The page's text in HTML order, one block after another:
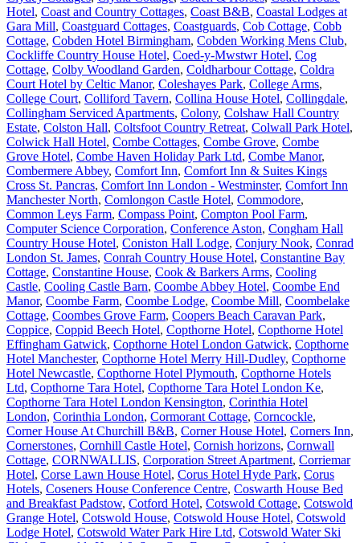
Hotel, Coast and Country Cottages, Coast B&B, Coastal Lodges at
Gara Mill, Coastguard Cottages, Coastguards, Cob Cottage, Cobb
Cottage, Cobden Hotel Birmingham, Cobden Working Mens Club,
Cockliffe Country House Hotel, Coed-y-Mwstwr Hotel, Cog
Cottage, Colby Woodland Garden, Coldharbour Cottage, Coldra
Court Hotel by Celtic Manor, Coleshayes Park, College Arms,
College Court, Colliford Tavern, Collina House Hotel, Collingdale,
Collingham Serviced Apartments, Colony, Colshaw Hall Country
Estate, Colston Hall, Coltsfoot Country Retreat, Colwall Park Hotel,
Colwick Hall Hotel, Combe Cottages, Combe Grove, Combe
Grove Hotel, Combe Haven Holiday Park Ltd, Combe Manor,
Combermere Abbey, Comfort Inn, Comfort Inn & Suites Kings
Cross St. Pancras, Comfort Inn London - Westminster, Comfort Inn
Manchester North, Comlongon Castle Hotel, Commodore,
Common Leys Farm, Compass Point, Compton Pool Farm,
Computer Science Corporation, Conference Aston, Congham Hall
Country House Hotel, Coniston Hall Lodge, Conjury Nook, Conrad
London St. James, Conrah Country House Hotel, Constantine Bay
Cottage, Constantine House, Cook & Barkers Arms, Cooling
Castle, Cooling Castle Barn, Coombe Abbey Hotel, Coombe End
Manor, Coombe Farm, Coombe Lodge, Coombe Mill, Coombelake
Cottage, Coombes Grove Farm, Coopers Beach Caravan Park,
Coppice, Coppid Beech Hotel, Copthorne Hotel, Copthorne Hotel
Effingham Gatwick, Copthorne Hotel London Gatwick, Copthorne
Hotel Manchester, Copthorne Hotel Merry Hill-Dudley, Copthorne
Hotel Newcastle, Copthorne Hotel Plymouth, Copthorne Hotels
Ltd, Copthorne Tara Hotel, Copthorne Tara Hotel London Ke,
Copthorne Tara Hotel London Kensington, Corinthia Hotel
London, Corinthia London, Cormorant Cottage, Corncockle,
Corner House At Churchill B&B, Corner House Hotel, Corners Inn,
Cornerstones, Cornhill Castle Hotel, Cornish horizons, Cornwall
Cottage, CORNWALLIS, Corporation Street Apartment, Corriemar
Hotel, Corse Lawn House Hotel, Corus Hotel Hyde Park, Corus
Hotels, Coseners House Conference Centre, Coswarth House Bed
and Breakfast Padstow, Cotford Hotel, Cotswold Cottage, Cotswold
Grange Hotel, Cotswold House, Cotswold House Hotel, Cotswold
Lodge Hotel, Cotswold Water Park Hire Ltd, Cotswold Water Ski